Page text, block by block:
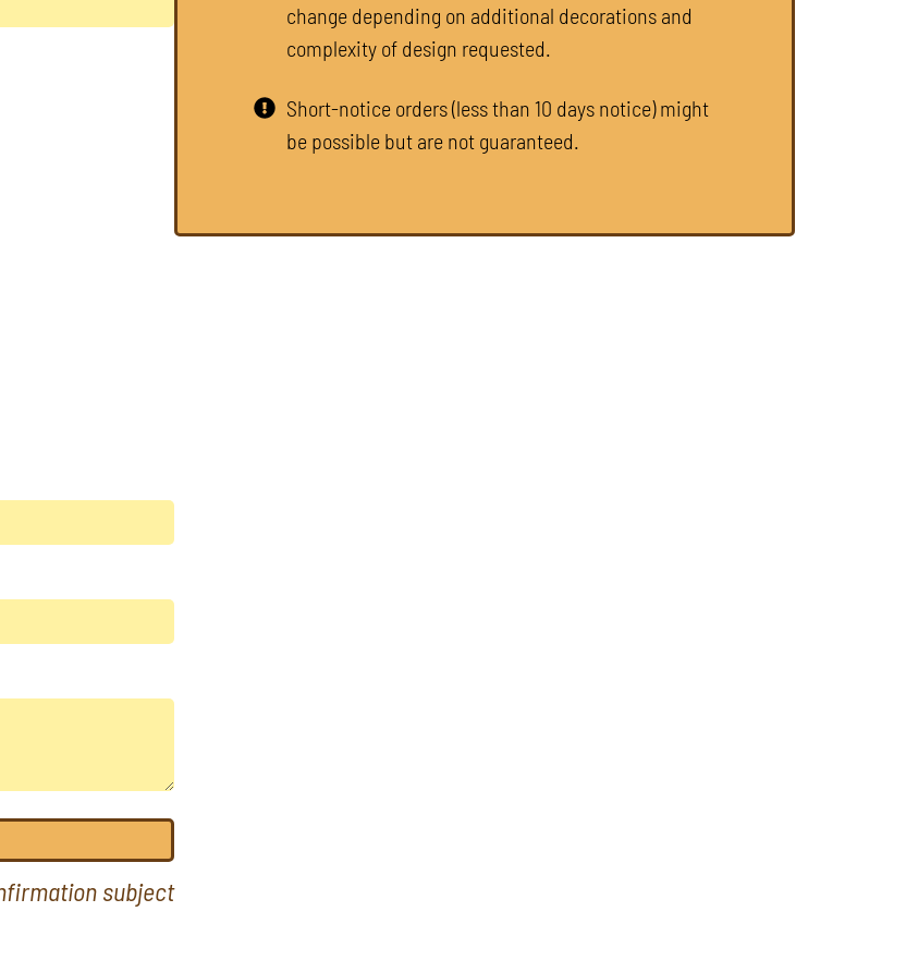
subject
change depending on additional decorations and
complexity of design requested.
Short-notice orders (less than 10 days notice) might
be possible but are not guaranteed.